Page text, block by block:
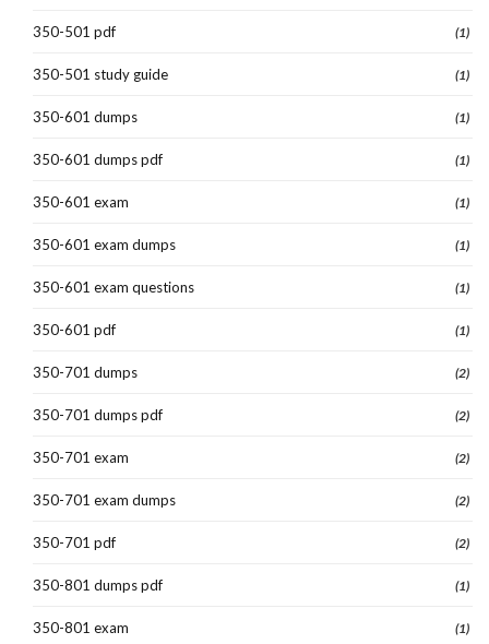
350-501 pdf (1)
350-501 study guide (1)
350-601 dumps (1)
350-601 dumps pdf (1)
350-601 exam (1)
350-601 exam dumps (1)
350-601 exam questions (1)
350-601 pdf (1)
350-701 dumps (2)
350-701 dumps pdf (2)
350-701 exam (2)
350-701 exam dumps (2)
350-701 pdf (2)
350-801 dumps pdf (1)
350-801 exam (1)